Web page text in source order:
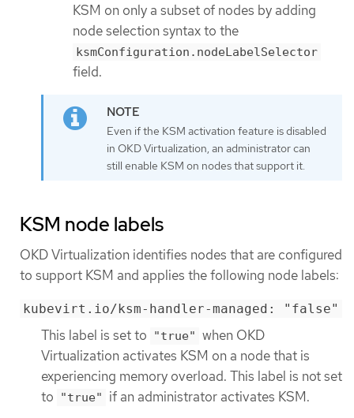
KSM on only a subset of nodes by adding
node selection syntax to the
ksmConfiguration.nodeLabelSelector
field.
Even if the KSM activation feature is disabled
in OKD Virtualization, an administrator can
still enable KSM on nodes that support it.
KSM node labels
OKD Virtualization identifies nodes that are configured
to support KSM and applies the following node labels:
kubevirt.io/ksm-handler-managed: "false"
This label is set to "true" when OKD
Virtualization activates KSM on a node that is
experiencing memory overload. This label is not set
to
"true" if an administrator activates KSM.